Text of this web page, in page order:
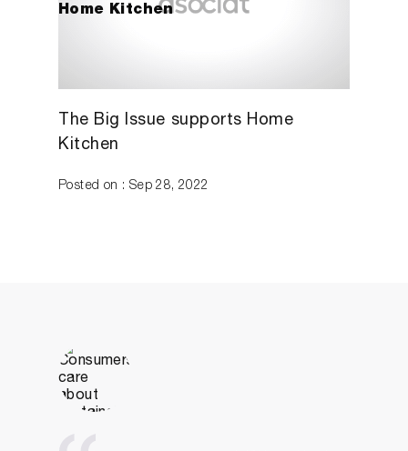
The Big Issue supports Home
Kitchen
Posted on : Sep 28, 2022